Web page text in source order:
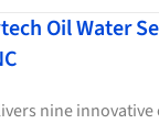
Oil Water
nine